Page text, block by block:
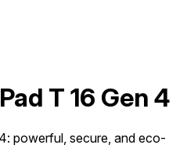
T 16 Gen 4
powerful, secure, and eco-